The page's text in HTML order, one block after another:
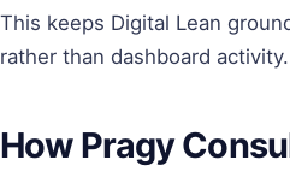
This keeps Digital Lean
rather than dashboard activity.
How Pragy